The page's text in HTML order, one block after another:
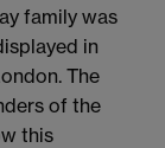
family was
in
The
of the
this